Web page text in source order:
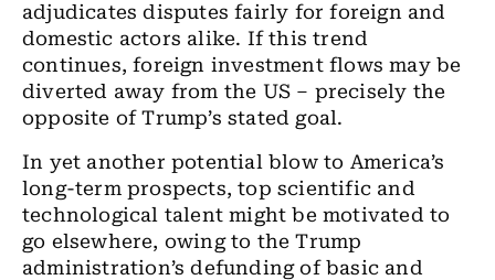
adjudicates disputes fairly for foreign and
domestic actors alike. If this trend
continues, foreign investment flows may be
diverted away from the US – precisely the
opposite of Trump’s stated goal.
In yet another potential blow to America’s
long-term prospects, top scientific and
technological talent might be motivated to
go elsewhere, owing to the Trump
administration’s defunding of basic and